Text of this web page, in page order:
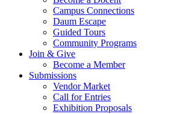
Campus Connections
Daum Escape
Guided Tours
Community Programs
Join & Give
Become a Member
Submissions
Vendor Market
Call for Entries
Exhibition Proposals